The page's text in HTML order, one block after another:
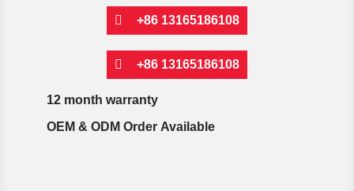
+86 13165186108
+86 13165186108
12 month warranty
OEM & ODM Order Available